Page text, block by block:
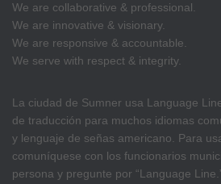
We are collaborative & professional.
We are innovative & visionary.
We are responsive & accountable.
We serve with respect & integrity.
La ciudad de Sumner usa Language
de traducción para muchos idiomas
y lenguaje de señas americano. Para
comuníquese con los funcionarios
persona y pregunte por “Language